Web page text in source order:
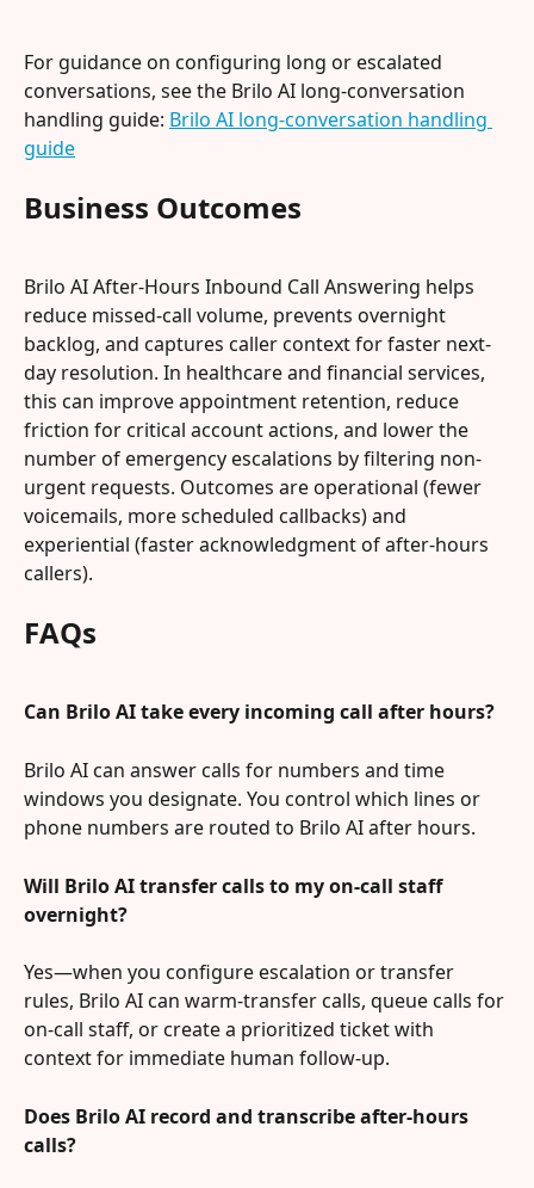
For guidance on configuring long or escalated
conversations, see the Brilo AI long-conversation
handling guide: Brilo AI long-conversation handling
guide
Business Outcomes
Brilo AI After-Hours Inbound Call Answering helps
reduce missed-call volume, prevents overnight
backlog, and captures caller context for faster next-
day resolution. In healthcare and financial services,
this can improve appointment retention, reduce
friction for critical account actions, and lower the
number of emergency escalations by filtering non-
urgent requests. Outcomes are operational (fewer
voicemails, more scheduled callbacks) and
experiential (faster acknowledgment of after-hours
callers).
FAQs
Can Brilo AI take every incoming call after hours?
Brilo AI can answer calls for numbers and time
windows you designate. You control which lines or
phone numbers are routed to Brilo AI after hours.
Will Brilo AI transfer calls to my on-call staff
overnight?
Yes—when you configure escalation or transfer
rules, Brilo AI can warm-transfer calls, queue calls for
on-call staff, or create a prioritized ticket with
context for immediate human follow-up.
Does Brilo AI record and transcribe after-hours
calls?